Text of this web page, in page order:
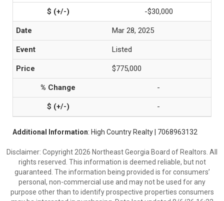
-$30,000
Mar 28, 2025
Listed
$775,000
-
-
Additional Information: High Country Realty | 7068963132
Disclaimer: Copyright 2026 Northeast Georgia Board of Realtors. All
rights reserved. This information is deemed reliable, but not
guaranteed. The information being provided is for consumers’
personal, non-commercial use and may not be used for any
purpose other than to identify prospective properties consumers